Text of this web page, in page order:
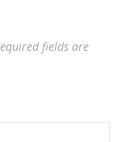
fields are